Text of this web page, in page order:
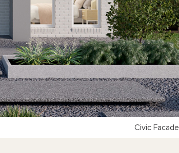
Civic Facade